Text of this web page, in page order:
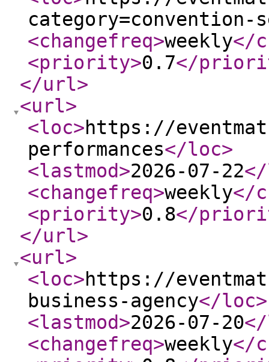
category=convention-
<changefreq>weekly</
<priority>0.7</
</url>
<url>
<loc>https://
performances</loc>
<lastmod>2026-07-22
<changefreq>weekly</
<priority>0.8</
</url>
<url>
<loc>https://
business-agency</loc>
<lastmod>2026-07-20
<changefreq>weekly</